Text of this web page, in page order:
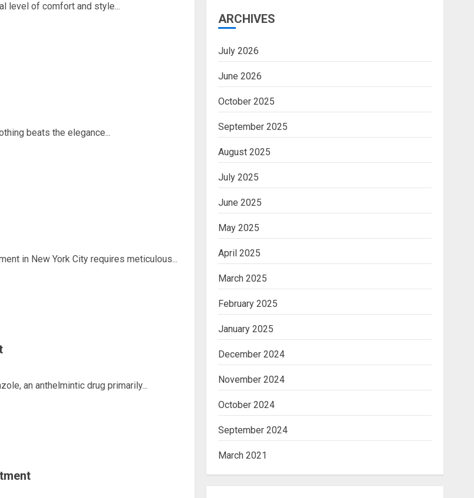
level of comfort and style...
beats the elegance...
in New York City requires meticulous...
an anthelmintic drug primarily...
ARCHIVES
July 2026
June 2026
October 2025
September 2025
August 2025
July 2025
June 2025
May 2025
April 2025
March 2025
February 2025
January 2025
December 2024
November 2024
October 2024
September 2024
March 2021